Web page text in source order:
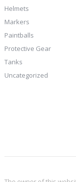
Helmets
Markers
Paintballs
Protective Gear
Tanks
Uncategorized